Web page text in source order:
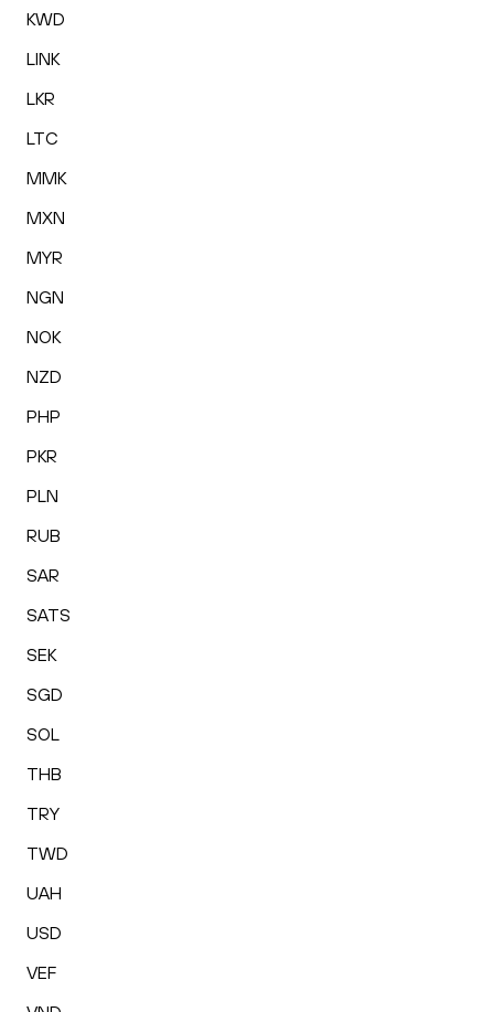
KWD
LINK
LKR
LTC
MMK
MXN
MYR
NGN
NOK
NZD
PHP
PKR
PLN
RUB
SAR
SATS
SEK
SGD
SOL
THB
TRY
TWD
UAH
USD
VEF